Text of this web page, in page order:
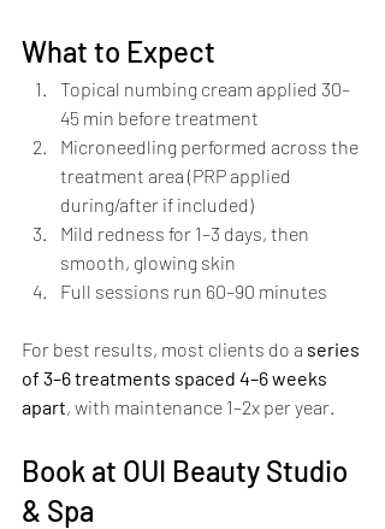
What to Expect
Topical numbing cream applied 30–
45 min before treatment
Microneedling performed across the
treatment area (PRP applied
during/after if included)
Mild redness for 1–3 days, then
smooth, glowing skin
Full sessions run 60–90 minutes
For best results, most clients do a series
of 3–6 treatments spaced 4–6 weeks
apart, with maintenance 1–2x per year.
Book at OUI Beauty Studio
& Spa